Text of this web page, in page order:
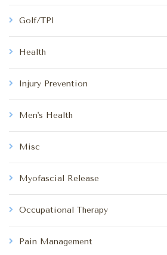
Golf/TPI
Health
Injury Prevention
Men's Health
Misc
Myofascial Release
Occupational Therapy
Pain Management